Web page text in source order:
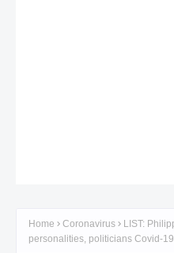
Home Coronavirus
LIST:
personalities, politicians Covid-